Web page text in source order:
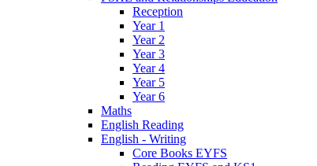
Reception
Year 1
Year 2
Year 3
Year 4
Year 5
Year 6
Maths
English Reading
English - Writing
Core Books EYFS